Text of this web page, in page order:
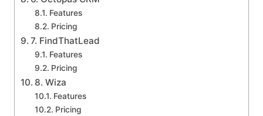
Features
Pricing
7. FindThatLead
Features
Pricing
8. Wiza
Features
Pricing